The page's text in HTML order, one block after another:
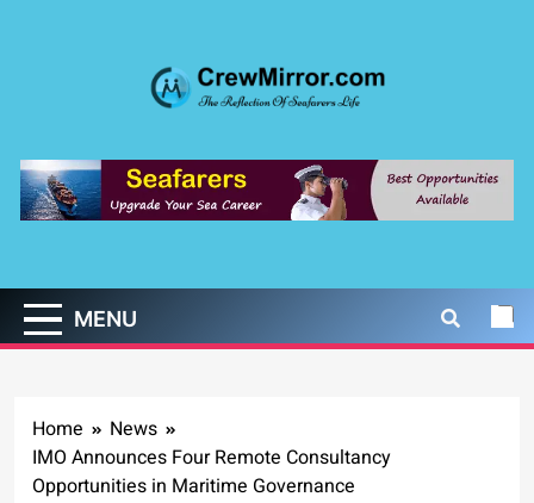
CrewMirror.com
MENU
Home
News
IMO Announces Four Remote Consultancy
Opportunities in Maritime Governance